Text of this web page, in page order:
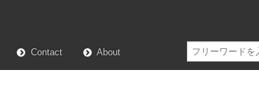
Contact About